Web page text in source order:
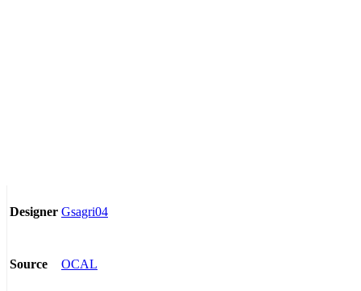
Designer Gsagri04
Source OCAL